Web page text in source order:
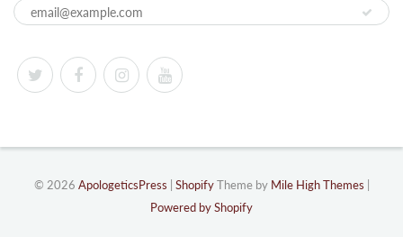
© 2026 ApologeticsPress ShopifyTheme by Mile High Themes
Powered by Shopify